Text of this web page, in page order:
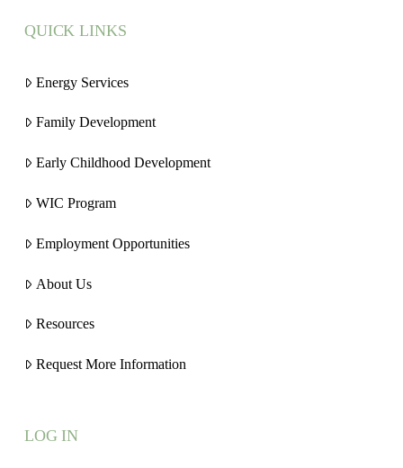
QUICK LINKS
Energy Services
Family Development
Early Childhood Development
WIC Program
Employment Opportunities
About Us
Resources
Request More Information
LOG IN